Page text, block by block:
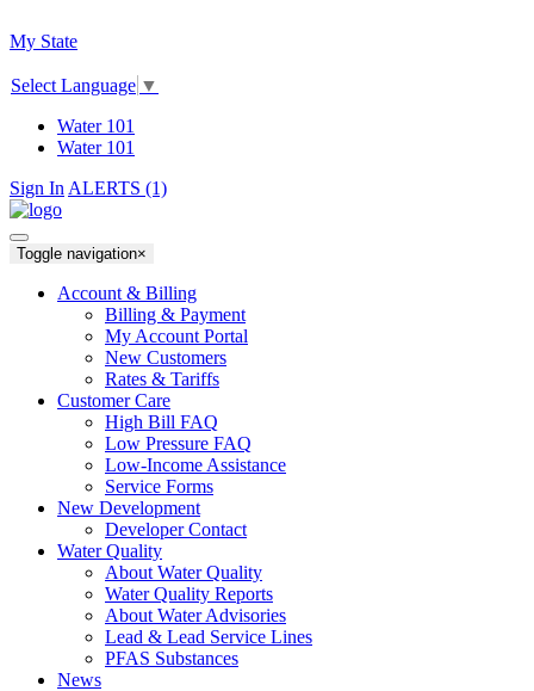
My State
Select Language ▼
Water 101
Water 101
Sign In ALERTS (1)
Toggle navigation×
Account & Billing
Billing & Payment
My Account Portal
New Customers
Rates & Tariffs
Customer Care
High Bill FAQ
Low Pressure FAQ
Low-Income Assistance
Service Forms
New Development
Developer Contact
Water Quality
About Water Quality
Water Quality Reports
About Water Advisories
Lead & Lead Service Lines
PFAS Substances
News